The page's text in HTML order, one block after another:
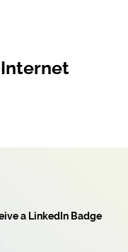
a LinkedIn Badge